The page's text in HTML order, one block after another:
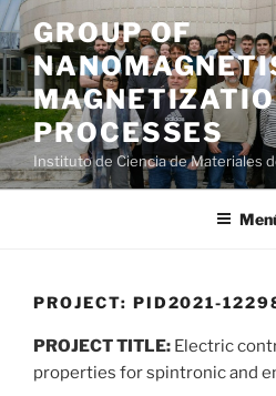
Saltar
al
contenido
GROUP OF
PROCESSES
Instituto de Ciencia de Materiales
PROJECT: PID2021-
PROJECT TITLE: Electric
properties for spintronic and